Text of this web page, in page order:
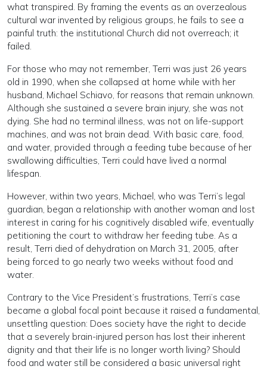
what transpired. By framing the events as an overzealous
cultural war invented by religious groups, he fails to see a
painful truth: the institutional Church did not overreach; it
failed.
For those who may not remember, Terri was just 26 years
old in 1990, when she collapsed at home while with her
husband, Michael Schiavo, for reasons that remain unknown.
Although she sustained a severe brain injury, she was not
dying. She had no terminal illness, was not on life-support
machines, and was not brain dead. With basic care, food,
and water, provided through a feeding tube because of her
swallowing difficulties, Terri could have lived a normal
lifespan.
However, within two years, Michael, who was Terri’s legal
guardian, began a relationship with another woman and lost
interest in caring for his cognitively disabled wife, eventually
petitioning the court to withdraw her feeding tube. As a
result, Terri died of dehydration on March 31, 2005, after
being forced to go nearly two weeks without food and
water.
Contrary to the Vice President’s frustrations, Terri’s case
became a global focal point because it raised a fundamental,
unsettling question: Does society have the right to decide
that a severely brain-injured person has lost their inherent
dignity and that their life is no longer worth living? Should
food and water still be considered a basic universal right